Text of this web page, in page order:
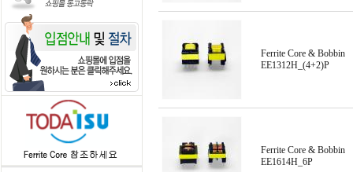
Ferrite Core & Bobbin
EE1312H_(4+2)P
Ferrite Core & Bobbin
EE1614H_6P